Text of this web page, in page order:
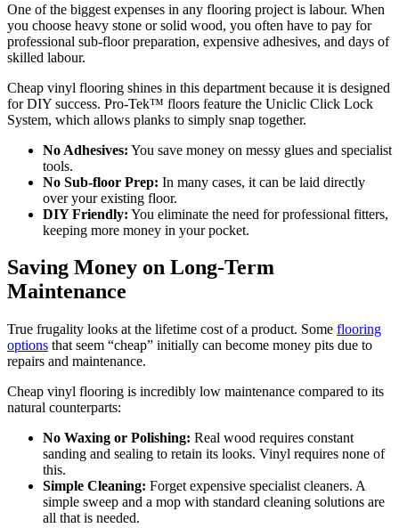
One of the biggest expenses in any flooring project is labour. When
you choose heavy stone or solid wood, you often have to pay for
professional sub-floor preparation, expensive adhesives, and days of
skilled labour.
Cheap vinyl flooring shines in this department because it is designed
for DIY success. Pro-Tek™ floors feature the Uniclic Click Lock
System, which allows planks to simply snap together.
No Adhesives: You save money on messy glues and specialist
tools.
No Sub-floor Prep: In many cases, it can be laid directly
over your existing floor.
DIY Friendly: You eliminate the need for professional fitters,
keeping more money in your pocket.
Saving Money on Long-Term
Maintenance
True frugality looks at the lifetime cost of a product. Some flooring
options that seem “cheap” initially can become money pits due to
repairs and maintenance.
Cheap vinyl flooring is incredibly low maintenance compared to its
natural counterparts:
No Waxing or Polishing: Real wood requires constant
sanding and sealing to retain its looks. Vinyl requires none of
this.
Simple Cleaning: Forget expensive specialist cleaners. A
simple sweep and a mop with standard cleaning solutions are
all that is needed.